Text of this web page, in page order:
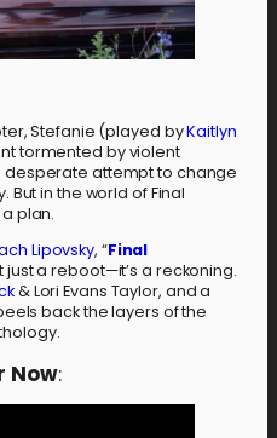
Stefanie (played byKaitlyn
tormented by violent
desperate attempt to change
in the world of Final
plan.
Lipovsky, “Final
just a reboot—it’s a reckoning.
& Lori Evans Taylor, and a
back the layers of the
Now: